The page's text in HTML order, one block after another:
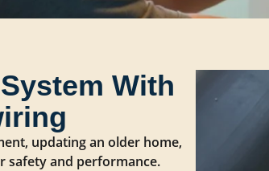
With
updating an older home,
safety and performance.